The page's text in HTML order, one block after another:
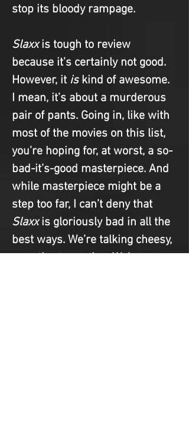
stop its bloody rampage.
Slaxx is tough to review
because it’s certainly not good.
However, it is kind of awesome.
I mean, it’s about a murderous
pair of pants. Going in, like with
most of the movies on this list,
you’re hoping for, at worst, a so-
bad-it’s-good masterpiece. And
while masterpiece might be a
step too far, I can’t deny that
Slaxx is gloriously bad in all the
best ways. We’re talking cheesy,
over-the-top acting. We’re